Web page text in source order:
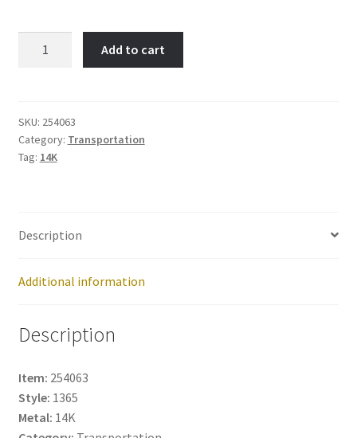
quantity
Add to cart
SKU: 254063
Category: Transportation
Tag: 14K
Description
Additional information
Description
Item: 254063
Style: 1365
Metal: 14K